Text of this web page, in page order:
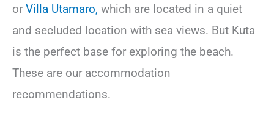
or Villa Utamaro, which are located in a quiet
and secluded location with sea views. But Kuta
is the perfect base for exploring the beach.
These are our accommodation
recommendations.